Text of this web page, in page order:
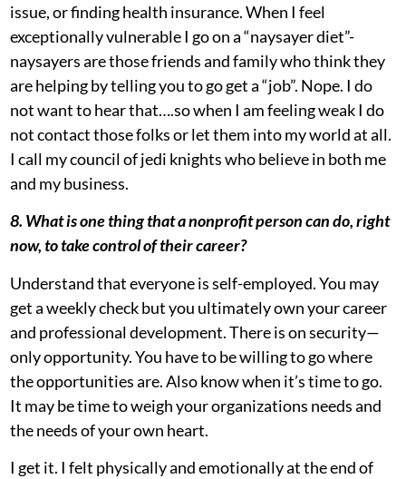
issue, or finding health insurance. When I feel
exceptionally vulnerable I go on a “naysayer diet”-
naysayers are those friends and family who think they
are helping by telling you to go get a “job”. Nope. I do
not want to hear that….so when I am feeling weak I do
not contact those folks or let them into my world at all.
I call my council of jedi knights who believe in both me
and my business.
8. What is one thing that a nonprofit person can do, right
now, to take control of their career?
Understand that everyone is self-employed. You may
get a weekly check but you ultimately own your career
and professional development. There is on security—
only opportunity. You have to be willing to go where
the opportunities are. Also know when it’s time to go.
It may be time to weigh your organizations needs and
the needs of your own heart.
I get it. I felt physically and emotionally at the end of